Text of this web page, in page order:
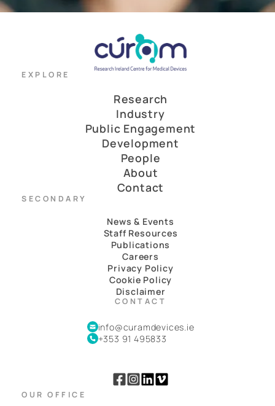
EXPLORE
Research
Industry
Public Engagement
Development
People
About
Contact
SECONDARY
News & Events
Staff Resources
Publications
Careers
Privacy Policy
Cookie Policy
Disclaimer
CONTACT
info@curamdevices.ie
+353 91 495833
OUR OFFICE